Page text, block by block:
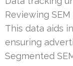
Reviewing
This data aids
ensuring
Segmented